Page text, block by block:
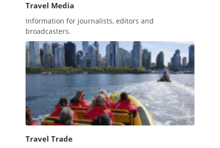
Travel Media
Information for journalists, editors and
broadcasters.
Travel Trade